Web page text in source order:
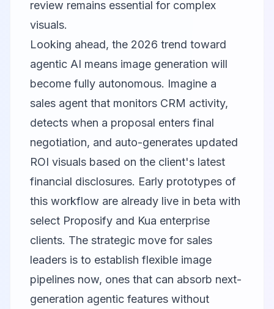
review remains essential for complex
visuals.
Looking ahead, the 2026 trend toward
agentic AI means image generation will
become fully autonomous. Imagine a
sales agent that monitors CRM activity,
detects when a proposal enters final
negotiation, and auto-generates updated
ROI visuals based on the client's latest
financial disclosures. Early prototypes of
this workflow are already live in beta with
select Proposify and Kua enterprise
clients. The strategic move for sales
leaders is to establish flexible image
pipelines now, ones that can absorb next-
generation agentic features without